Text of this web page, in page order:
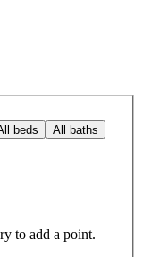
beds All baths
to add a point.